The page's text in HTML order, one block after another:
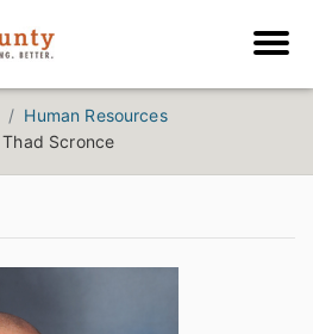
Human Resources
Thad Scronce